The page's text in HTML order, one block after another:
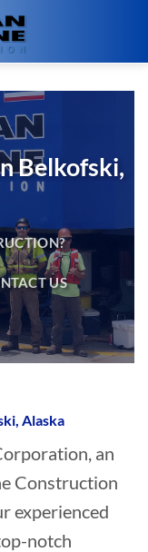
Belkofski,
US
Alaska
an
Construction
experienced
notch